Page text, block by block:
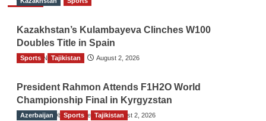
Kazakhstan’s Kulambayeva Clinches W100
Doubles Title in Spain
TGO News Service August 2, 2026
Sports Tajikistan
President Rahmon Attends F1H2O World
Championship Final in Kyrgyzstan
The Gulf Observer News August 2, 2026
Azerbaijan Sports Tajikistan